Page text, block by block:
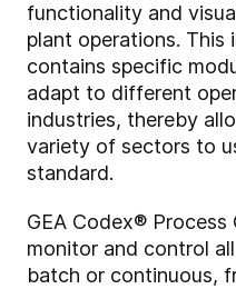
functionality and
plant operations. This
contains specific
adapt to different
industries, thereby
variety of sectors to
standard.
GEA Codex®
monitor and control
batch or continuous,